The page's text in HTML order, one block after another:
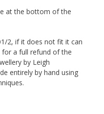
at the bottom of the
2, if it does not fit it can
a full refund of the
by Leigh
entirely by hand using